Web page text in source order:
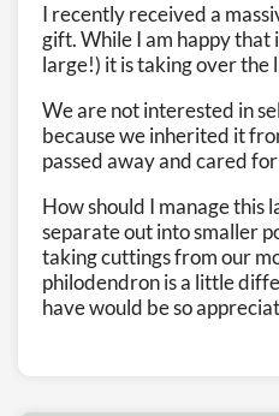
I recently received a
gift. While I am happy that
large!) it is taking over the
We are not interested in
because we inherited it
passed away and cared
How should I manage this
separate out into smaller
taking cuttings from our
philodendron is a little
have would be so